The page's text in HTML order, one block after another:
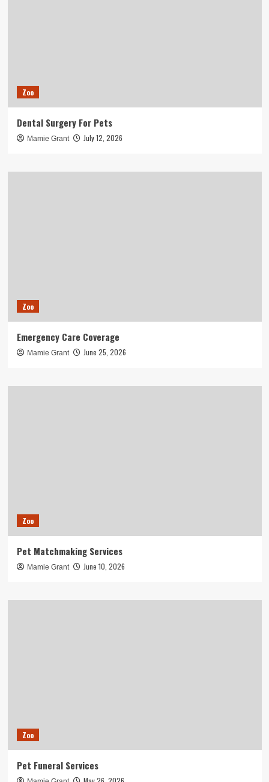
Zoo
Dental Surgery For Pets
Mamie Grant July 12, 2026
Zoo
Emergency Care Coverage
Mamie Grant June 25, 2026
Zoo
Pet Matchmaking Services
Mamie Grant June 10, 2026
Zoo
Pet Funeral Services